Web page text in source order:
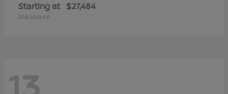
Starting at $27,484
Disclosure